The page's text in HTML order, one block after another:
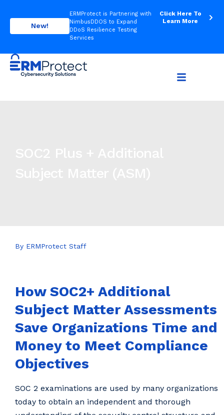
New!
ERMProtect is Partnering with
NimbusDDOS to Expand
DDoS Resilience Testing
Services
Click Here To
Learn More
By ERMProtect Staff
How SOC2+ Additional
Subject Matter Assessments
Save Organizations Time and
Money to Meet Compliance
Objectives
SOC 2 examinations are used by many organizations
today to obtain an independent and thorough